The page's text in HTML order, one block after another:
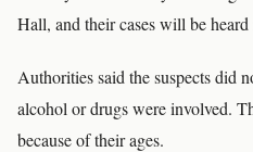
Hall, and their cases will be
Authorities said the suspects did
alcohol or drugs were involved.
because of their ages.